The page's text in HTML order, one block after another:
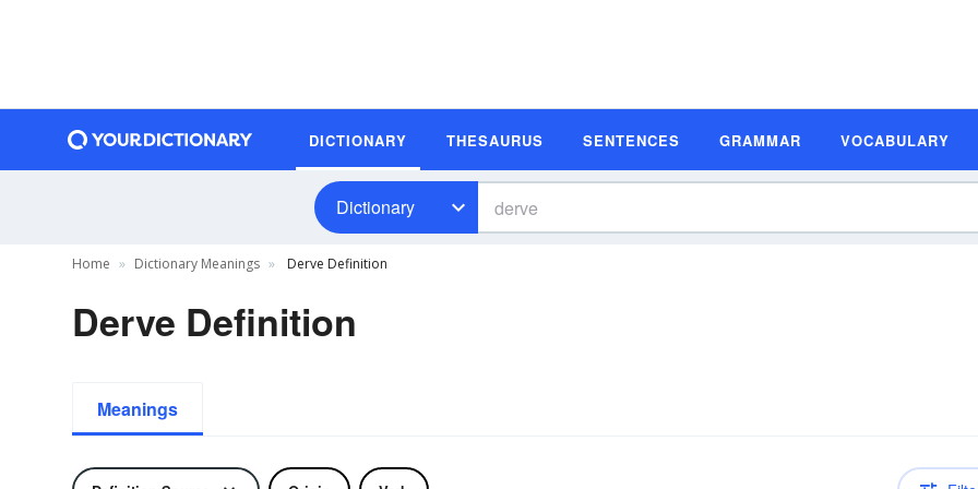
DICTIONARY THESAURUS SENTENCES GRAMMAR VOCABULARY
Dictionary
Home Dictionary Meanings Derve Definition
Derve Definition
Meanings